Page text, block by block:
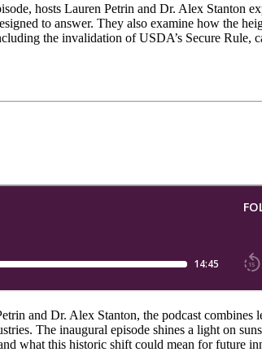
hosts Lauren Petrin and Dr. Alex Stanton
to answer. They also examine how the
the invalidation of USDA’s Secure Rule,
and Dr. Alex Stanton, the podcast combines
The inaugural episode shines a light on
what this historic shift could mean for future